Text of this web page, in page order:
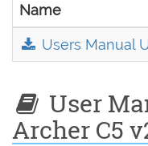
Name
Users Manual
User
Archer C5